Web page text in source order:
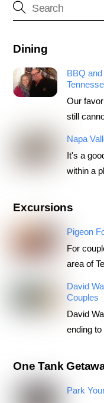
Dining
BBQ
Our
still
Napa
It's a
within a
Excursions
Pigeon
For
area of
David
Couples
David
ending
One Tank
Park